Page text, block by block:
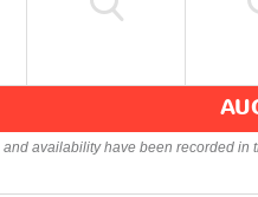
availability have been recorded in